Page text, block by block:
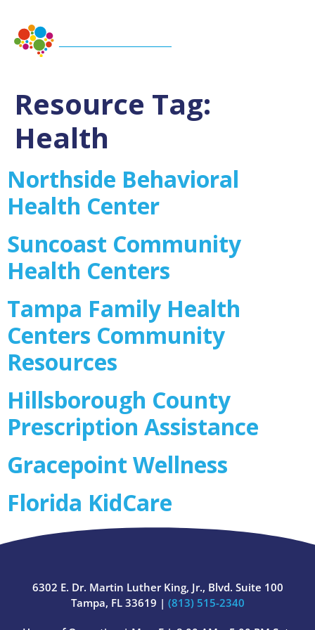
Resource Tag:
Health
Northside Behavioral
Health Center
Suncoast Community
Health Centers
Tampa Family Health
Centers Community
Resources
Hillsborough County
Prescription Assistance
Gracepoint Wellness
Florida KidCare
6302 E. Dr. Martin Luther King, Jr., Blvd. Suite 100
Tampa, FL 33619 | (813) 515-2340